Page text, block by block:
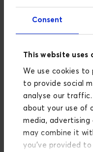
Consent
This website uses
We use cookies
to provide social
analyse our
about your use of
media, advertising
may combine it
you’ve provided
For Google
Cloud
Server